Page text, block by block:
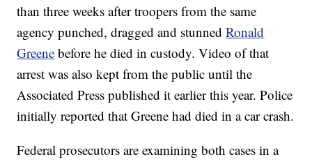
than three weeks after troopers from the same
agency punched, dragged and stunnedRonald
Greene before he died in custody. Video of that
arrest was also kept from the public until the
Associated Press published it earlier this year. Police
initially reported that Greene had died in a car crash.
Federal prosecutors are examining both cases in a